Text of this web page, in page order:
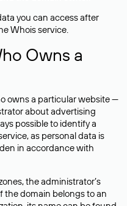
you can access after
Whois service.
Owns a
owns a particular website —
about advertising
possible to identify a
as personal data is
in accordance with
the administrator’s
the domain belongs to an